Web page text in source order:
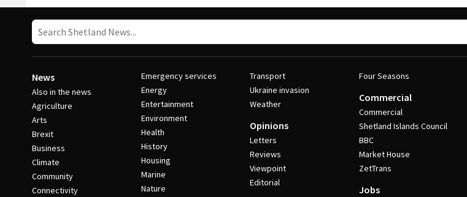
News
Also in the news
Agriculture
Arts
Brexit
Business
Climate
Community
Connectivity
Emergency services
Energy
Entertainment
Environment
Health
History
Housing
Marine
Nature
Transport
Ukraine invasion
Weather
Opinions
Letters
Reviews
Viewpoint
Editorial
Four Seasons
Commercial
Commercial
Shetland Islands Council
BBC
Market House
ZetTrans
Jobs